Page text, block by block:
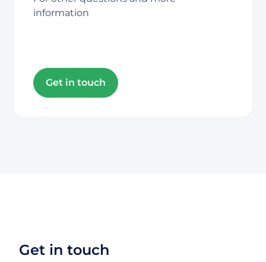
information
Get in touch
Get in touch